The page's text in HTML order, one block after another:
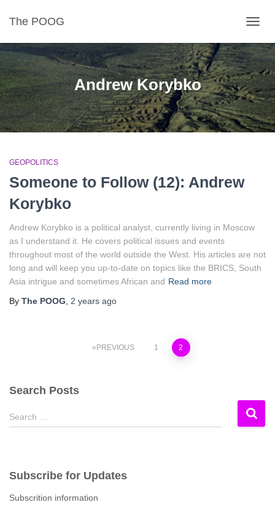
The POOG
Andrew Korybko
GEOPOLITICS
Someone to Follow (12): Andrew
Korybko
Andrew Korybko is a political analyst, currently living in Moscow
as I understand it. He covers political issues and events
throughout most of the world outside the West. His articles are not
long and will keep you up-to-date on topics like the BRICS, South
Asia intrigue and sometimes African and Read more
By The POOG 2 years ago
PREVIOUS 1 2
Search Posts
S
e
h
f
Search …
Subscribe for Updates
Subscrition information